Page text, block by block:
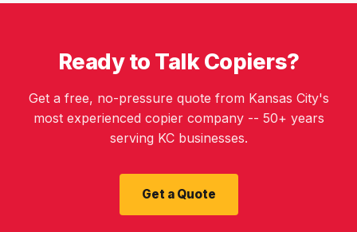
Ready to Talk Copiers?
Get a free, no-pressure quote from Kansas City's
most experienced copier company -- 50+ years
serving KC businesses.
Get a Quote